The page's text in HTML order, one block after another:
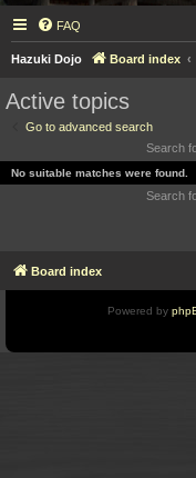
FAQ
Hazuki Dojo Board index
Active topics
Go to advanced search
Search
No suitable matches were found.
Search
Board index
Powered by